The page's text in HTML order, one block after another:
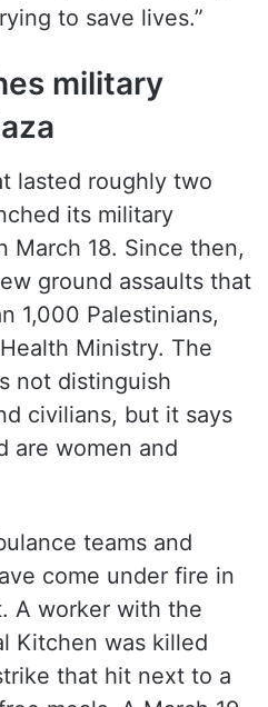
to save lives.”
military
lasted roughly two
its military
March 18. Since then,
ground assaults that
1,000 Palestinians,
Ministry. The
not distinguish
civilians, but it says
are women and
teams and
come under fire in
A worker with the
Kitchen was killed
that hit next to a